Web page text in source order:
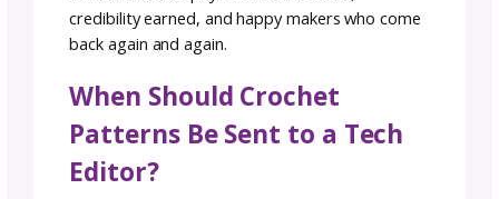
sizing instructions, or unclear wording—that
may confuse or frustrate crocheters.
While test crocheters are incredibly
providing real-world feedback, they don’t
replace the role of a technical editor.